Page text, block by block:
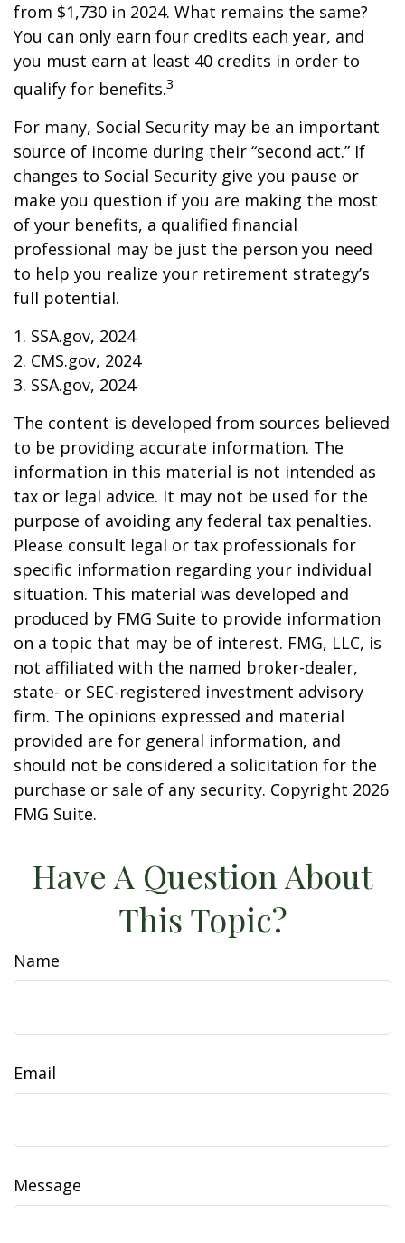
from $1,730 in 2024. What remains the same?
You can only earn four credits each year, and
you must earn at least 40 credits in order to
qualify for benefits.3
For many, Social Security may be an important
source of income during their “second act.” If
changes to Social Security give you pause or
make you question if you are making the most
of your benefits, a qualified financial
professional may be just the person you need
to help you realize your retirement strategy’s
full potential.
1. SSA.gov, 2024
2. CMS.gov, 2024
3. SSA.gov, 2024
The content is developed from sources believed
to be providing accurate information. The
information in this material is not intended as
tax or legal advice. It may not be used for the
purpose of avoiding any federal tax penalties.
Please consult legal or tax professionals for
specific information regarding your individual
situation. This material was developed and
produced by FMG Suite to provide information
on a topic that may be of interest. FMG, LLC, is
not affiliated with the named broker-dealer,
state- or SEC-registered investment advisory
firm. The opinions expressed and material
provided are for general information, and
should not be considered a solicitation for the
purchase or sale of any security. Copyright 2026
FMG Suite.
Have A Question About
This Topic?
Name
Email
Message